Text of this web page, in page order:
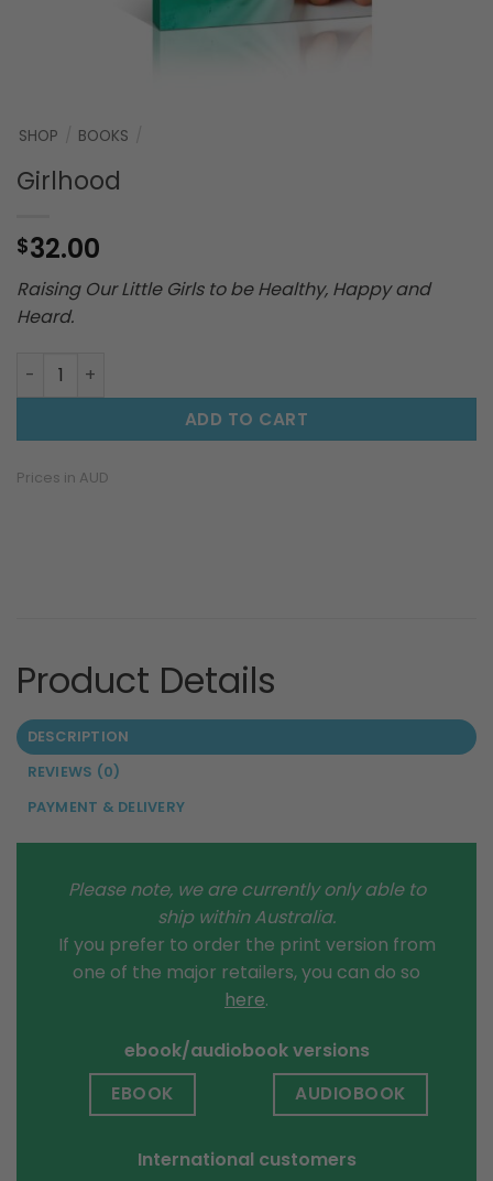
SHOP BOOKS
Girlhood
$32.00
Raising Our Little Girls to be Healthy, Happy and
Heard.
Girlhood quantity
ADD TO CART
Prices in AUD
DESCRIPTION
REVIEWS (0)
PAYMENT & DELIVERY
Please note, we are currently only able to
ship within Australia.
If you prefer to order the print version from
one of the major retailers, you can do so
here.
ebook/audiobook versions
EBOOK AUDIOBOOK
International customers